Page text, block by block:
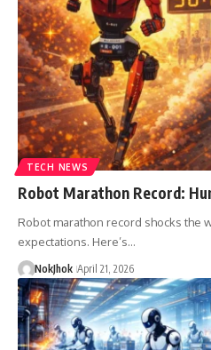
TECH NEWS
Robot Marathon Record:
Robot marathon record shocks the
expectations. Here’s…
NokJhok April 21, 2026